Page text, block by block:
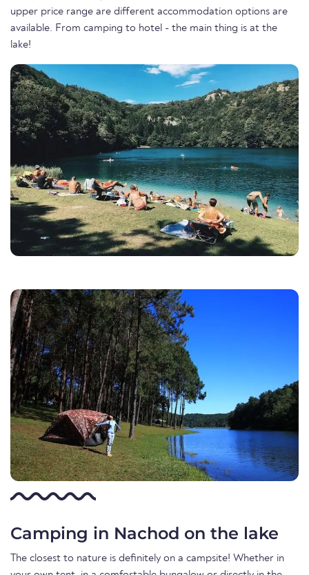
upper price range are different accommodation options are
available. From camping to hotel - the main thing is at the
lake!
Camping in Nachod on the lake
The closest to nature is definitely on a campsite! Whether in